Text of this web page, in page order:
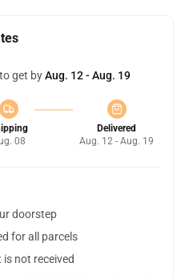
get byAug. 12 - Aug. 19
08
Delivered
Aug. 12 - Aug. 19
doorstep
for all parcels
not received